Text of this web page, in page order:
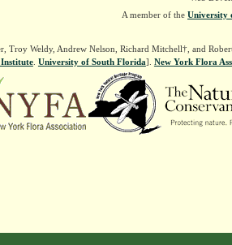
A member of the University
Troy Weldy, Andrew Nelson, Richard Mitchell†, and
. University of South Florida]. New York Flora